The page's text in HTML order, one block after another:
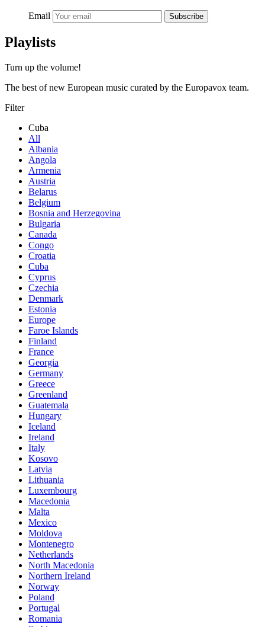
Email Subscribe
Playlists
Turn up the volume!
The best of new European music curated by the Europavox team.
Filter
Cuba
All
Albania
Angola
Armenia
Austria
Belarus
Belgium
Bosnia and Herzegovina
Bulgaria
Canada
Congo
Croatia
Cuba
Cyprus
Czechia
Denmark
Estonia
Europe
Faroe Islands
Finland
France
Georgia
Germany
Greece
Greenland
Guatemala
Hungary
Iceland
Ireland
Italy
Kosovo
Latvia
Lithuania
Luxembourg
Macedonia
Malta
Mexico
Moldova
Montenegro
Netherlands
North Macedonia
Northern Ireland
Norway
Poland
Portugal
Romania